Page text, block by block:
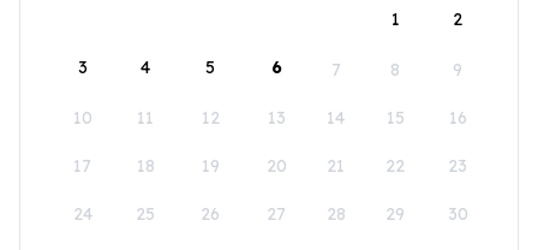
1
2
3 4 5 6 7 8 9
10 11 12 13 14 15 16
17 18 19 20 21 22 23
24 25 26 27 28 29 30